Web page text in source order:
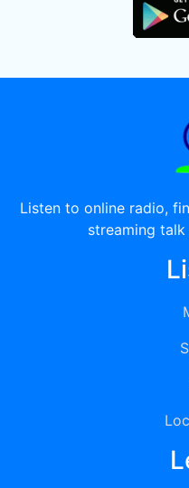
Listen to online radio,
streaming